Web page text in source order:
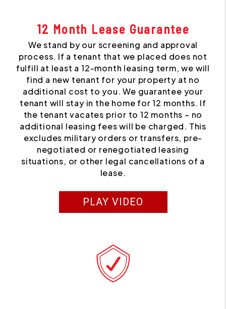
12 Month Lease Guarantee
We stand by our screening and approval
process. If a tenant that we placed does not
fulfill at least a 12-month leasing term, we will
find a new tenant for your property at no
additional cost to you. We guarantee your
tenant will stay in the home for 12 months. If
the tenant vacates prior to 12 months – no
additional leasing fees will be charged. This
excludes military orders or transfers, pre-
negotiated or renegotiated leasing
situations, or other legal cancellations of a
lease.
PLAY VIDEO